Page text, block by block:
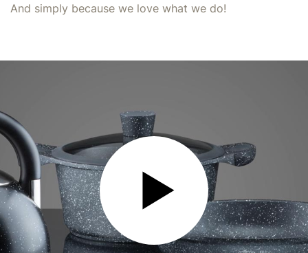
And simply because we love what we do!